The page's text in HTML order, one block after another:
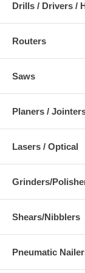
Drills / Drivers /
Routers
Saws
Planers /
Lasers / Optical
Grinders/
Shears/Nibblers
Pneumatic